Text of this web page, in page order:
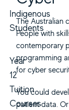
Indigenous
Students
Year
12
Tuition
Courses
The Australian
People with
contemporary
programming
for cyber
You could
patient data.